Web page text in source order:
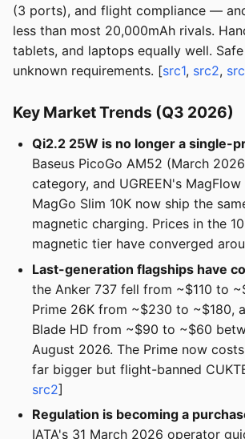
(3 ports), and flight compliance —
less than most 20,000mAh rivals.
tablets, and laptops equally well.
unknown requirements. [src1, src2,
Key Market Trends (Q3 2026)
Qi2.2 25W is no longer a single-
Baseus PicoGo AM52 (March
category, and UGREEN's
MagGo Slim 10K now ship the
magnetic charging. Prices in the
magnetic tier have converged
Last-generation flagships have
the Anker 737 fell from ~$110 to
Prime 26K from ~$230 to ~$180,
Blade HD from ~$90 to ~$60
August 2026. The Prime now
far bigger but flight-banned
src2]
Regulation is becoming a
IATA's 31 March 2026 operator